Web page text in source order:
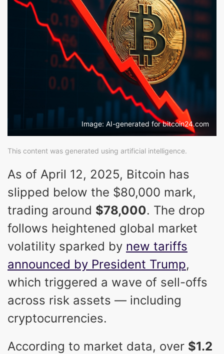
Image: AI-generated for bitcoin24.com
This content was generated using artificial intelligence.
As of April 12, 2025, Bitcoin has
slipped below the $80,000 mark,
trading around $78,000. The drop
follows heightened global market
volatility sparked by new tariffs
announced by President Trump,
which triggered a wave of sell-offs
across risk assets — including
cryptocurrencies.
According to market data, over $1.2